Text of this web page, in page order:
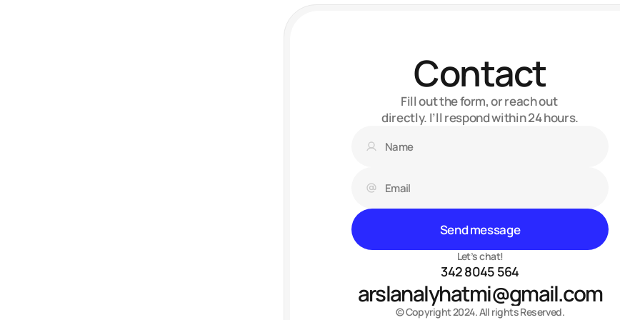
Contact
Fill out the form, or reach out
directly. I’ll respond within 24 hours.
Send message
Let’s chat!
342 8045 564
arslanalyhatmi@gmail.com
© Copyright 2024. All rights Reserved.